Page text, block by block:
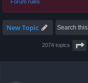
Forum rules
New Topic
2074 topics